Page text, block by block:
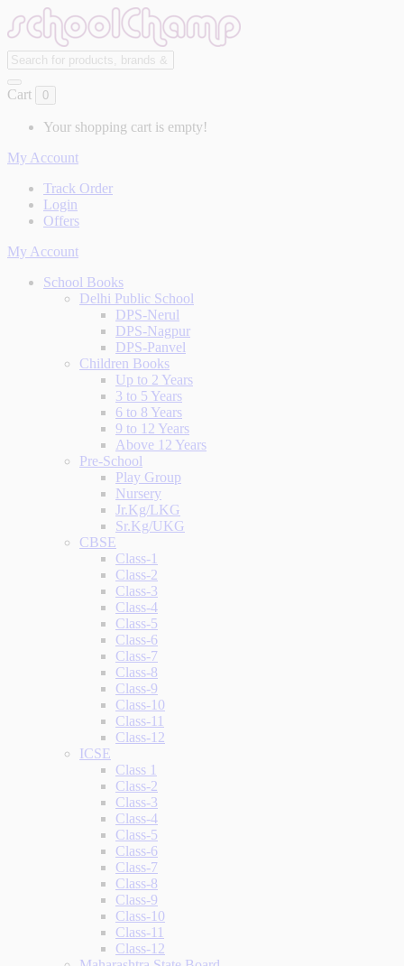
Cart 0
Your shopping cart is empty!
My Account
Track Order
Login
Offers
My Account
School Books
Delhi Public School
DPS-Nerul
DPS-Nagpur
DPS-Panvel
Children Books
Up to 2 Years
3 to 5 Years
6 to 8 Years
9 to 12 Years
Above 12 Years
Pre-School
Play Group
Nursery
Jr.Kg/LKG
Sr.Kg/UKG
CBSE
Class-1
Class-2
Class-3
Class-4
Class-5
Class-6
Class-7
Class-8
Class-9
Class-10
Class-11
Class-12
ICSE
Class 1
Class-2
Class-3
Class-4
Class-5
Class-6
Class-7
Class-8
Class-9
Class-10
Class-11
Class-12